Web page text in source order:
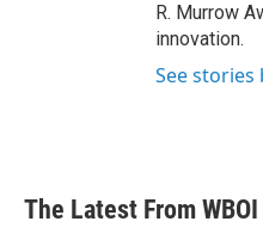
R. Murrow
innovation.
See stories
The Latest From